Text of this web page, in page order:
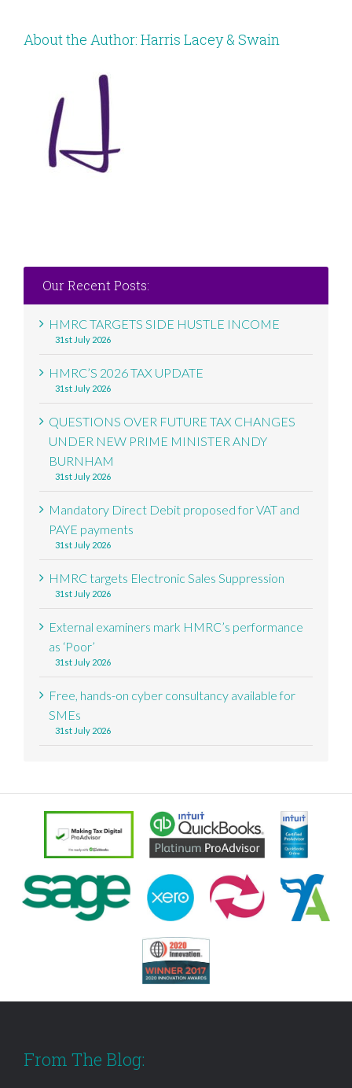
About the Author: Harris Lacey & Swain
Our Recent Posts:
HMRC TARGETS SIDE HUSTLE INCOME
31st July 2026
HMRC’S 2026 TAX UPDATE
31st July 2026
QUESTIONS OVER FUTURE TAX CHANGES
UNDER NEW PRIME MINISTER ANDY
BURNHAM
31st July 2026
Mandatory Direct Debit proposed for VAT and
PAYE payments
31st July 2026
HMRC targets Electronic Sales Suppression
31st July 2026
External examiners mark HMRC’s performance
as ‘Poor’
31st July 2026
Free, hands-on cyber consultancy available for
SMEs
31st July 2026
From The Blog: